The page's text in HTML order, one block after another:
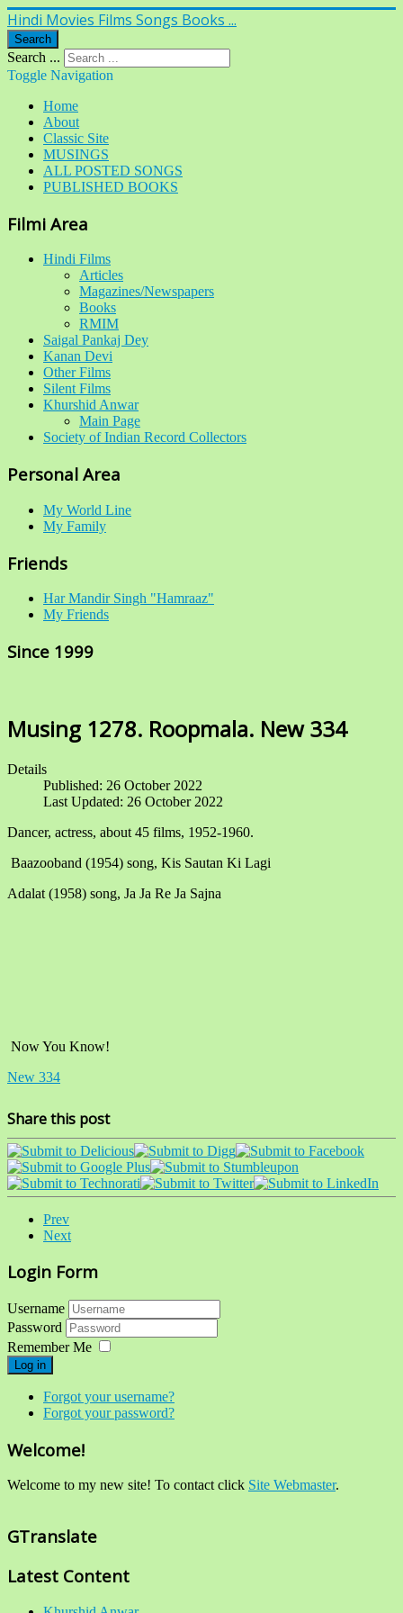
Hindi Movies Films Songs Books ...
Search
Search ...
Toggle Navigation
Home
About
Classic Site
MUSINGS
ALL POSTED SONGS
PUBLISHED BOOKS
Filmi Area
Hindi Films
Articles
Magazines/Newspapers
Books
RMIM
Saigal Pankaj Dey
Kanan Devi
Other Films
Silent Films
Khurshid Anwar
Main Page
Society of Indian Record Collectors
Personal Area
My World Line
My Family
Friends
Har Mandir Singh "Hamraaz"
My Friends
Since 1999
Musing 1278. Roopmala. New 334
Details
Published: 26 October 2022
Last Updated: 26 October 2022
Dancer, actress, about 45 films, 1952-1960.
Baazooband (1954) song, Kis Sautan Ki Lagi
Adalat (1958) song, Ja Ja Re Ja Sajna
Now You Know!
New 334
Share this post
Prev
Next
Login Form
Username
Password
Remember Me
Log in
Forgot your username?
Forgot your password?
Welcome!
Welcome to my new site! To contact click Site Webmaster.
GTranslate
Latest Content